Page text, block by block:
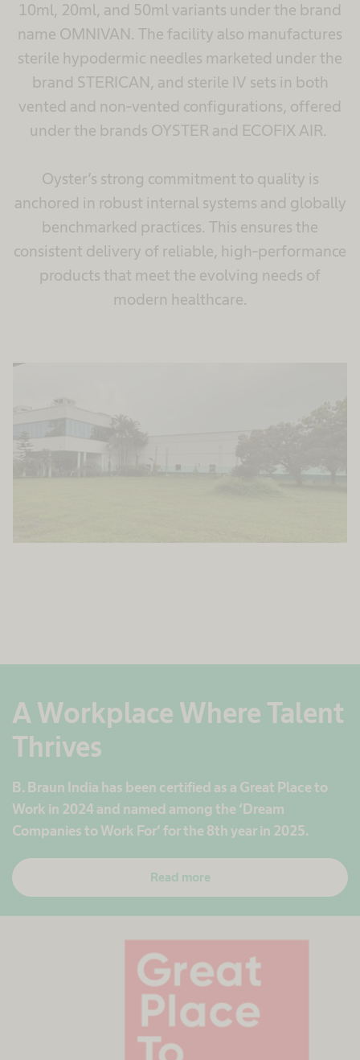
10ml, 20ml, and 50ml variants under the brand
name OMNIVAN. The facility also manufactures
sterile hypodermic needles marketed under the
brand STERICAN, and sterile IV sets in both
vented and non-vented configurations, offered
under the brands OYSTER and ECOFIX AIR.
Oyster’s strong commitment to quality is
anchored in robust internal systems and globally
benchmarked practices. This ensures the
consistent delivery of reliable, high-performance
products that meet the evolving needs of
modern healthcare.
A Workplace Where Talent
Thrives
B. Braun India has been certified as a Great Place to
Work in 2024 and named among the ‘Dream
Companies to Work For’ for the 8th year in 2025.
Read more